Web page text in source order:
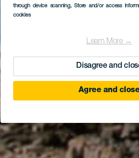
through device scanning, Store and/or access
cookies
Learn More →
Disagree and
Agree and
Playa de La